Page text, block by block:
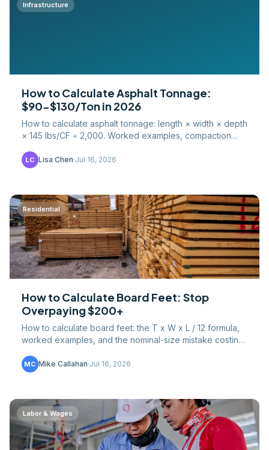
Infrastructure
How to Calculate Asphalt Tonnage:
$90-$130/Ton in 2026
How to calculate asphalt tonnage: length × width × depth
× 145 lbs/CF ÷ 2,000. Worked examples, compaction
LC Lisa Chen·Jul 16, 2026
Residential
How to Calculate Board Feet: Stop
Overpaying $200+
How to calculate board feet: the T x W x L / 12 formula,
worked examples, and the nominal-size mistake costing
MC Mike Callahan·Jul 16, 2026
Labor & Wages